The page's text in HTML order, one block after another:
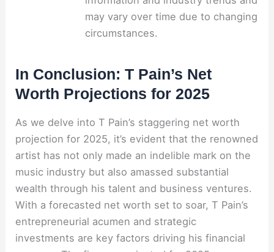
may vary over time due to changing
circumstances.
In Conclusion: T Pain’s Net
Worth Projections for 2025
As we delve into T Pain’s staggering net worth
projection for 2025, it’s evident that the renowned
artist has not only made an indelible mark on the
music industry but also amassed substantial
wealth through his talent and business ventures.
With a forecasted net worth set to soar, T Pain’s
entrepreneurial acumen and strategic
investments are key factors driving his financial